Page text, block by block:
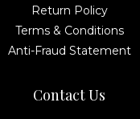
Return Policy
Terms & Conditions
Anti-Fraud Statement
Contact Us